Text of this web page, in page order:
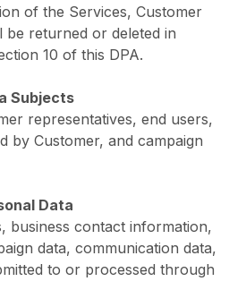
of the Services, Customer
be returned or deleted in
10 of this DPA.
Subjects
representatives, end users,
by Customer, and campaign
Data
business contact information,
data, communication data,
to or processed through